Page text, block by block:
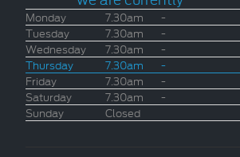
Monday 7.30am -
Tuesday
7.30am -
Wednesday
7.30am -
Thursday
7.30am -
Friday
7.30am -
Saturday
7.30am -
Sunday
Closed